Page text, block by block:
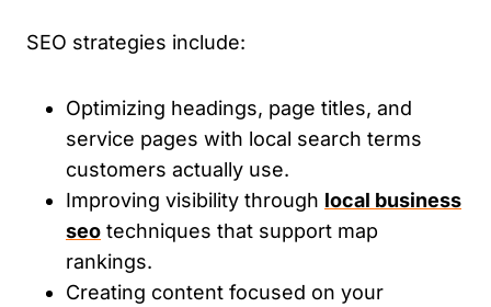
SEO strategies include:
Optimizing headings, page titles, and
service pages with local search terms
customers actually use.
Improving visibility through local business
seo techniques that support map
rankings.
Creating content focused on your